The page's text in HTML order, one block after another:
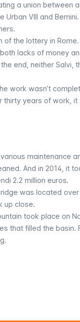
a union between
VIII and
the lottery in
lacks of money
end, neither Salvi,
work wasn’t
thirty years of work,
maintenance
And in 2014, it
2.2 million euros.
was located
up close.
took place on
that filled the basin.